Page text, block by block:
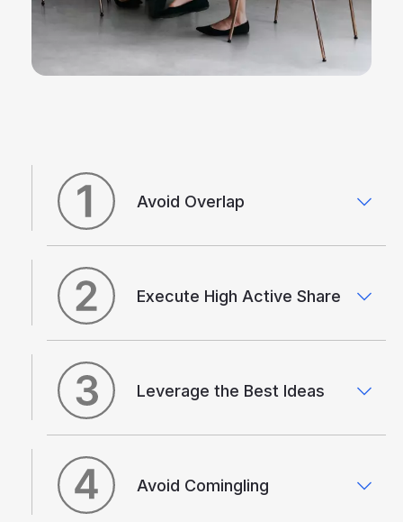
Avoid Overlap
Execute High Active Share
Leverage the Best Ideas
Avoid Comingling